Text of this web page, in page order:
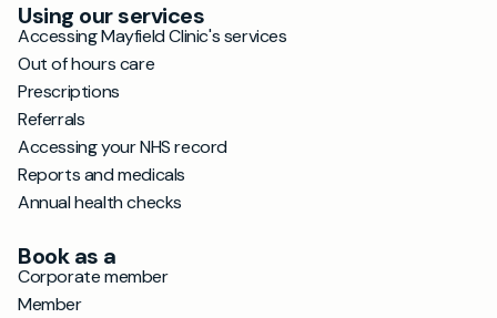
Using our services
Accessing Mayfield Clinic's services
Out of hours care
Prescriptions
Referrals
Accessing your NHS record
Reports and medicals
Annual health checks
Book as a
Corporate member
Member